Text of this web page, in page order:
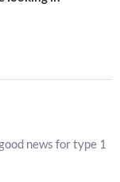
news for type 1